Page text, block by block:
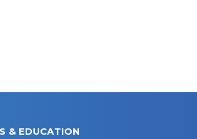
& EDUCATION